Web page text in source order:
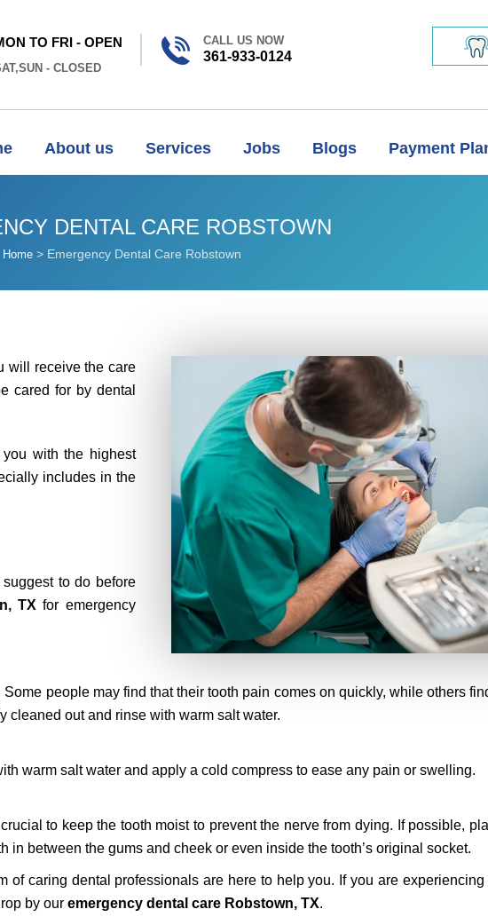
TO FRI - OPEN
- CLOSED
CALL US NOW
361-933-0124
About us Services Jobs Blogs Payment
DENTAL CARE ROBSTOWN
Home> Emergency Dental Care Robstown
will receive the care
cared for by dental
with the highest
includes in the
to do before
TX for emergency
people may find that their tooth pain comes on quickly, while others
cleaned out and rinse with warm salt water.
warm salt water and apply a cold compress to ease any pain or swelling.
to keep the tooth moist to prevent the nerve from dying. If possible,
in between the gums and cheek or even inside the tooth’s original socket.
of caring dental professionals are here to help you. If you are
by our emergency dental care Robstown, TX.